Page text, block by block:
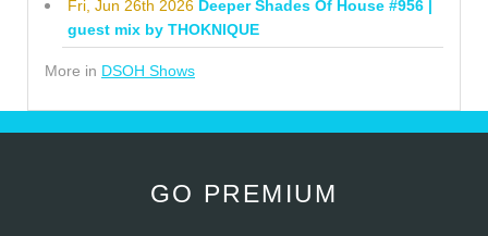
Fri, Jun 26th 2026 Deeper Shades Of House #956 |
guest mix by THOKNIQUE
More in DSOH Shows
GO PREMIUM